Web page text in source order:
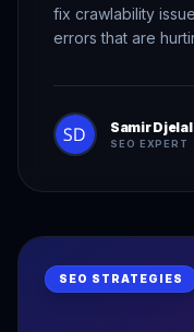
fix crawlability
errors that are
Samir Djelal
SEO EXPERT
SEO STRATEGIES